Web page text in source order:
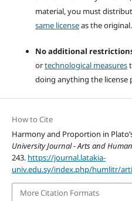
material, you must
same licenseas the original.
No additional
ortechnological measures
doing anything the license
How to Cite
Harmony and Proportion in
University Journal - Arts and
243. https://journal.latakia-
univ.edu.sy/index.php/humlitr/
More Citation Formats